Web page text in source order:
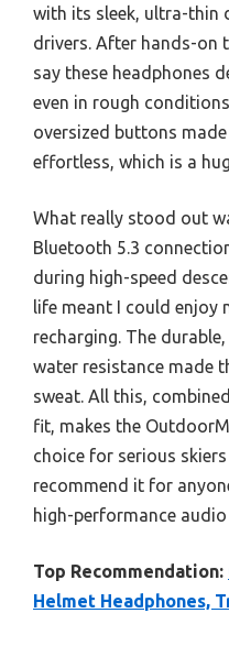
with its sleek, ultra-thin
drivers. After hands-on
say these headphones
even in rough
oversized buttons
effortless, which is a
What really stood out
Bluetooth 5.3
during high-speed
life meant I could enjoy
recharging. The
water resistance made
sweat. All this,
fit, makes the
choice for serious
recommend it for
high-performance
Top Recommendation:
Helmet Headphones,